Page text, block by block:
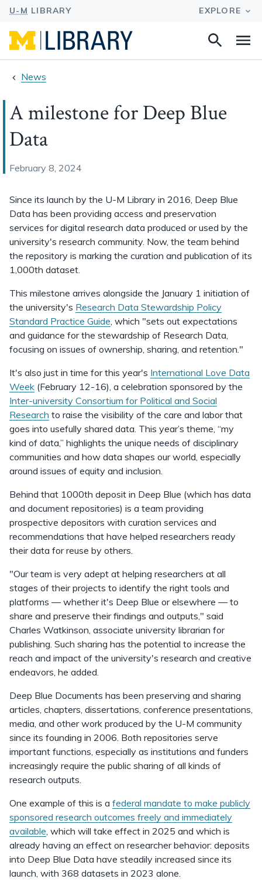
Search
News
A milestone for Deep Blue
Data
February 8, 2024
Since its launch by the U-M Library in 2016, Deep Blue
Data has been providing access and preservation
services for digital research data produced or used by the
university's research community. Now, the team behind
the repository is marking the curation and publication of its
1,000th dataset.
This milestone arrives alongside the January 1 initiation of
the university's Research Data Stewardship Policy
Standard Practice Guide, which "sets out expectations
and guidance for the stewardship of Research Data,
focusing on issues of ownership, sharing, and retention."
It's also just in time for this year's International Love Data
Week (February 12-16), a celebration sponsored by the
Inter-university Consortium for Political and Social
Research to raise the visibility of the care and labor that
goes into usefully shared data. This year’s theme, “my
kind of data,” highlights the unique needs of disciplinary
communities and how data shapes our world, especially
around issues of equity and inclusion.
Behind that 1000th deposit in Deep Blue (which has data
and document repositories) is a team providing
prospective depositors with curation services and
recommendations that have helped researchers ready
their data for reuse by others.
"Our team is very adept at helping researchers at all
stages of their projects to identify the right tools and
platforms — whether it's Deep Blue or elsewhere — to
share and preserve their findings and outputs," said
Charles Watkinson, associate university librarian for
publishing. Such sharing has the potential to increase the
reach and impact of the university's research and creative
endeavors, he added.
Deep Blue Documents has been preserving and sharing
articles, chapters, dissertations, conference presentations,
media, and other work produced by the U-M community
since its founding in 2006. Both repositories serve
important functions, especially as institutions and funders
increasingly require the public sharing of all kinds of
research outputs.
One example of this is a federal mandate to make publicly
sponsored research outcomes freely and immediately
available, which will take effect in 2025 and which is
already having an effect on researcher behavior: deposits
into Deep Blue Data have steadily increased since its
launch, with 368 datasets in 2023 alone.